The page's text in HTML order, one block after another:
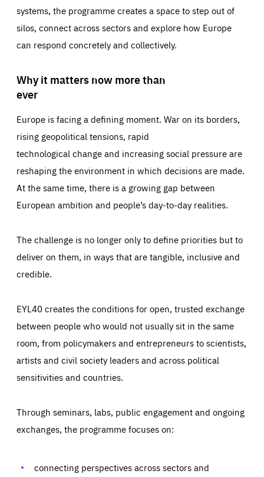
systems, the programme creates a space to step out of
silos, connect across sectors and explore how Europe
can respond concretely and collectively.
Why it matters now more than
ever
Europe is facing a defining moment. War on its borders,
rising geopolitical tensions, rapid
technological change and increasing social pressure are
reshaping the environment in which decisions are made.
At the same time, there is a growing gap between
European ambition and people’s day-to-day realities.
The challenge is no longer only to define priorities but to
deliver on them, in ways that are tangible, inclusive and
credible.
EYL40 creates the conditions for open, trusted exchange
between people who would not usually sit in the same
room, from policymakers and entrepreneurs to scientists,
artists and civil society leaders and across political
sensitivities and countries.
Through seminars, labs, public engagement and ongoing
exchanges, the programme focuses on:
connecting perspectives across sectors and
Essentials Essentials
Those cookies are essentials to the functioning of the site
preferences, logging in, or filling out forms. You can set